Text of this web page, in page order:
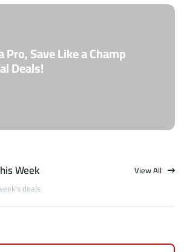
Pro, Save Like a Champ
Deals!
Week
deals
View All